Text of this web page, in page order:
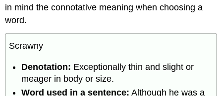
in mind the connotative meaning when choosing a
word.
Scrawny
Denotation: Exceptionally thin and slight or
meager in body or size.
Word used in a sentence: Although he was a